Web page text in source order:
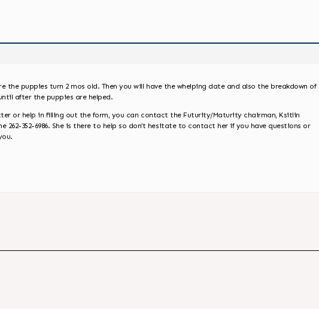
puppies turn 2 mos old. Then you will have the whelping date and also the breakdown of
after the puppies are helped.
or help in filling out the form, you can contact the Futurity/Maturity chairman, Ksitlin
352-6986. She is there to help so don’t hesitate to contact her if you have questions or